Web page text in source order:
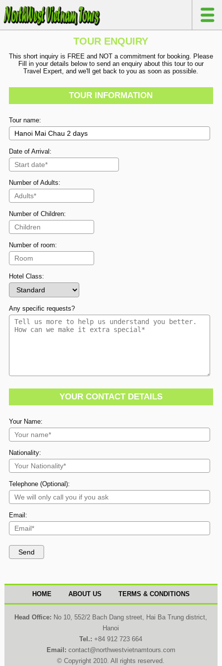
TOUR ENQUIRY
This short inquiry is FREE and NOT a commitment for booking. Please
Fill in your details below to send an enquiry about this tour to our
Travel Expert, and we'll get back to you as soon as possible.
TOUR INFORMATION
Tour name:
Date of Arrival:
Number of Adults:
Number of Children:
Number of room:
Hotel Class:
Any specific requests?
YOUR CONTACT DETAILS
Your Name:
Nationality:
Telephone (Optional):
Email:
HOME ABOUT US TERMS & CONDITIONS
Head Office: No 10, 552/2 Bach Dang street, Hai Ba Trung district,
Hanoi
Tel.:+84 912 723 664
Email: contact@northwestvietnamtours.com
© Copyright 2010. All rights reserved.